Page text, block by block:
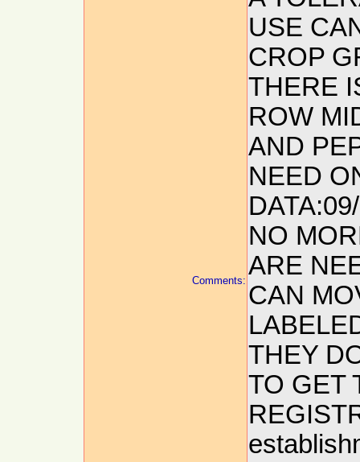
Comments:
USE
CROP
THERE
ROW
AND
NEED
NO
ARE
CAN
THEY
TO GET